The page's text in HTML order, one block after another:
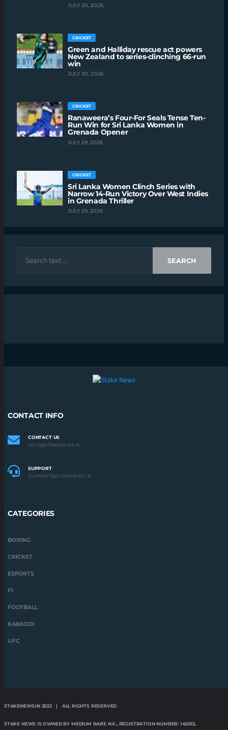
JULY 30, 2026
CRICKET
Green and Halliday rescue act powers
New Zealand to series-clinching 66-run
win
JULY 30, 2026
CRICKET
Ranaweera’s Four-For Seals Tense Ten-
Run Win for Sri Lanka Women in
Grenada Opener
JULY 29, 2026
CRICKET
Sri Lanka Women Clinch Series with
Narrow 14-Run Victory Over West Indies
in Grenada Thriller
JULY 29, 2026
SEARCH
CONTACT INFO
CONTACT US
INFO@STAKENEWS.IN
SUPPORT
SUPPORT@STAKENEWS.IN
CATEGORIES
BOXING
CRICKET
ESPORTS
F1
FOOTBALL
KABADDI
UFC
STAKENEWS.IN 2022 | ALL RIGHTS RESERVED
STAKE NEWS IS OWNED BY MEDIUM RARE N.V., REGISTRATION NUMBER: 145353,